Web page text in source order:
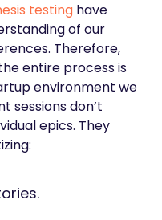
testing have
of our
Therefore,
entire process is
environment we
sessions don’t
epics. They